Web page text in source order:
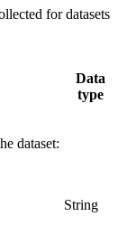
for datasets
Data
type
dataset:
String